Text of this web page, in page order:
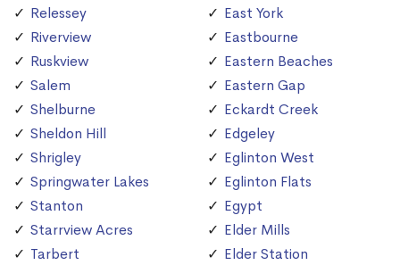
Relessey
Riverview
Ruskview
Salem
Shelburne
Sheldon Hill
Shrigley
Springwater Lakes
Stanton
Starrview Acres
Tarbert
East York
Eastbourne
Eastern Beaches
Eastern Gap
Eckardt Creek
Edgeley
Eglinton West
Eglinton Flats
Egypt
Elder Mills
Elder Station